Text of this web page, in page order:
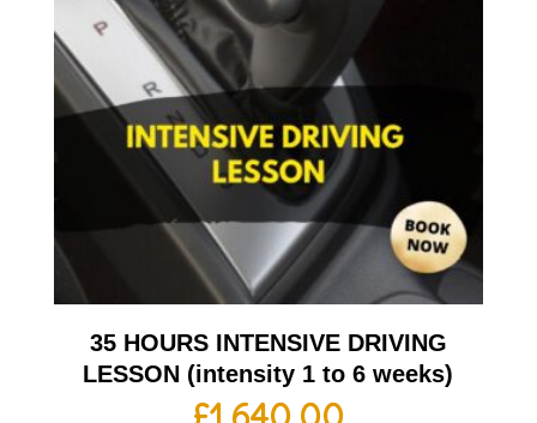
35 HOURS INTENSIVE DRIVING
LESSON (intensity 1 to 6 weeks)